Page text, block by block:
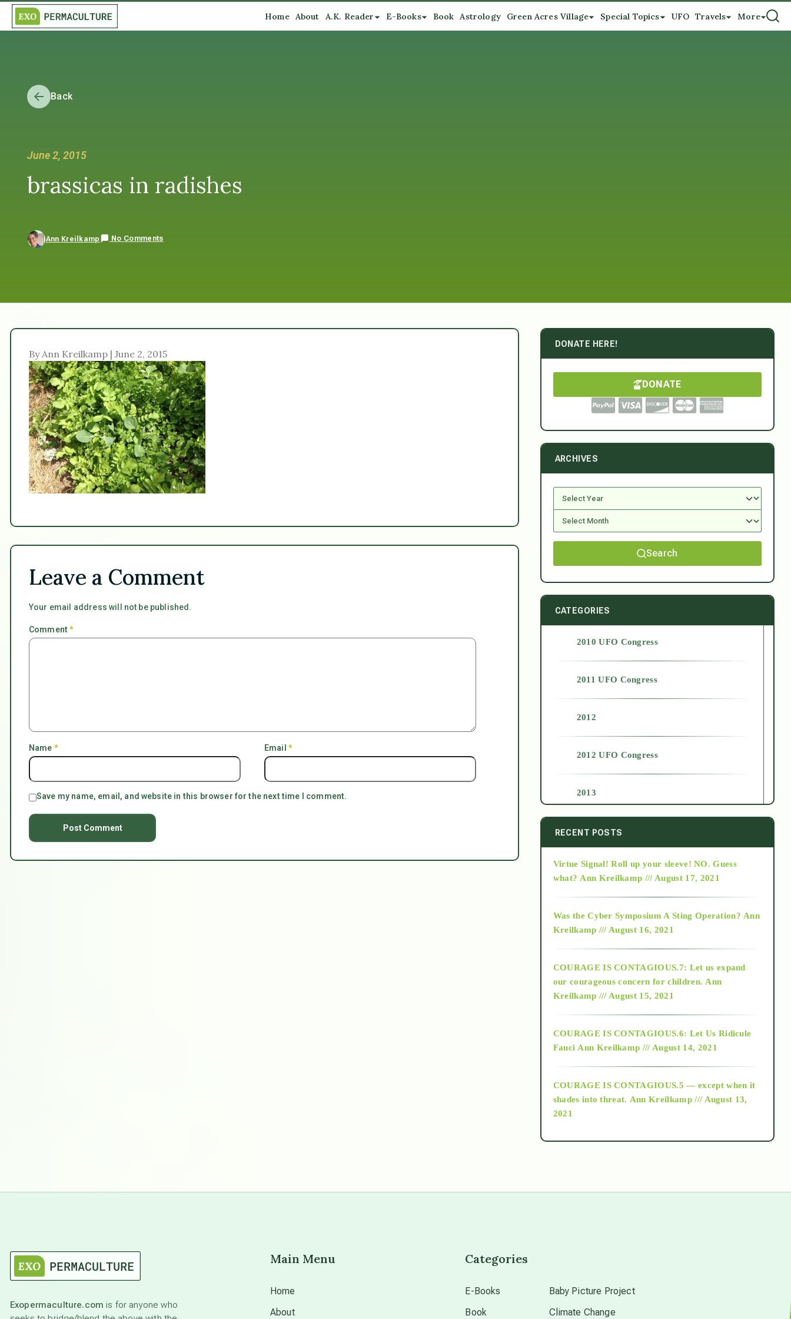
Home About A.K. Reader E-Books Book Astrology Green Acres Village Special Topics UFO Travels More
Back
June 2, 2015
brassicas in radishes
Ann Kreilkamp No Comments
By Ann Kreilkamp | June 2, 2015
Leave a Comment
Your email address will not be published.
Comment*
Name * Email *
Save my name, email, and website in this browser for the next time I comment.
DONATE HERE!
DONATE
ARCHIVES
Search
CATEGORIES
2010 UFO Congress
2011 UFO Congress
2012
2012 UFO Congress
2013
2014
2015
2018
Alt-Epistemology
as above so below
RECENT POSTS
Virtue Signal! Roll up your sleeve! NO. Guess
what? Ann Kreilkamp /// August 17, 2021
Was the Cyber Symposium A Sting Operation? Ann
Kreilkamp /// August 16, 2021
COURAGE IS CONTAGIOUS.7: Let us expand
our courageous concern for children. Ann
Kreilkamp /// August 15, 2021
COURAGE IS CONTAGIOUS.6: Let Us Ridicule
Fauci Ann Kreilkamp /// August 14, 2021
COURAGE IS CONTAGIOUS.5 — except when it
shades into threat. Ann Kreilkamp /// August 13,
2021
Exopermaculture.com is for anyone who
Main Menu
Home
About
Categories
E-Books
Book
Baby Picture Project
Climate Change